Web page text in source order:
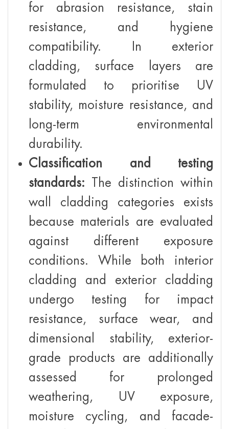
for abrasion resistance, stain
resistance, and hygiene
compatibility. In exterior
cladding, surface layers are
formulated to prioritise UV
stability, moisture resistance, and
long-term environmental
durability.
Classification and testing
standards: The distinction within
wall cladding categories exists
because materials are evaluated
against different exposure
conditions. While both interior
cladding and exterior cladding
undergo testing for impact
resistance, surface wear, and
dimensional stability, exterior-
grade products are additionally
assessed for prolonged
weathering, UV exposure,
moisture cycling, and facade-